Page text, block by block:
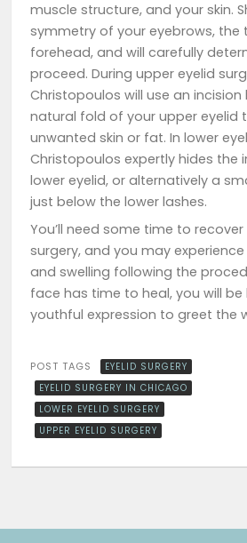
muscle structure, and your skin.
symmetry of your eyebrows, the
forehead, and will carefully
proceed. During upper eyelid
Christopoulos will use an incision
natural fold of your upper eyelid
unwanted skin or fat. In lower
Christopoulos expertly hides the
lower eyelid, or alternatively a
just below the lower lashes.
You’ll need some time to
surgery, and you may
and swelling following the
face has time to heal, you will
youthful expression to greet the
POST TAGS
EYELID SURGERY
EYELID SURGERY IN CHICAGO
LOWER EYELID SURGERY
UPPER EYELID SURGERY